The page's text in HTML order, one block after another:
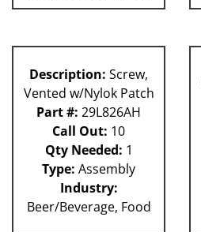
Description: Screw,
Vented w/Nylok Patch
Part #: 29L826AH
Call Out: 10
Qty Needed: 1
Type: Assembly
Industry:
Beer/Beverage, Food